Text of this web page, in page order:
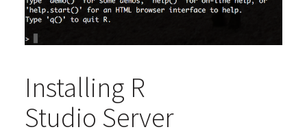
Installing R
Studio Server